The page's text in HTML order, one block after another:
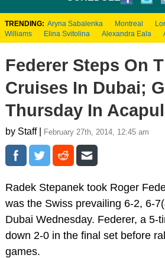
TRENDING: Aryna Sabalenka Montreal
Williams
Elina Svitolina Alexandra Eala
Federer Steps On
Cruises In Dubai;
Thursday In
by Staff | February 27th, 2014, 12:45 am
Radek Stepanek took Roger
was the Swiss prevailing 6-2, 6-
Dubai Wednesday. Federer, a 5-
down 2-0 in the final set before
games.